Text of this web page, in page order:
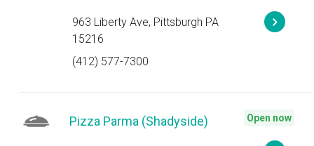
963 Liberty Ave, Pittsburgh PA
15216
(412) 577-7300
Pizza Parma (Shadyside) Open now